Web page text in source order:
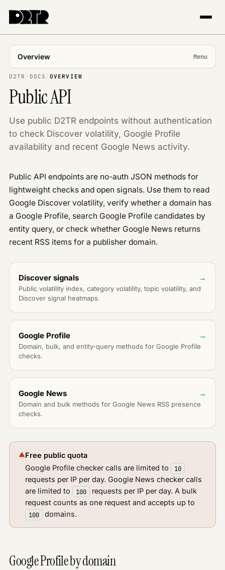
Overview Menu
USING APP
Introduction
Tracking
The Explorer
Trends & topics
API REFERENCE
Overview
Authentication
Errors & rate limits
Geo
Analytics
URL reach
PUBLIC API
Discover signals PUBLIC
Google Profile
Overview
Discover
Google Profile
News
D2TR / DOCS /OVERVIEW
Public API
Use public D2TR endpoints without authentication
to check Discover volatility, Google Profile
availability and recent Google News activity.
Public API endpoints are no-auth JSON methods for
lightweight checks and open signals. Use them to read
Google Discover volatility, verify whether a domain has
a Google Profile, search Google Profile candidates by
entity query, or check whether Google News returns
recent RSS items for a publisher domain.
Discover signals →
Public volatility index, category volatility, topic volatility, and
Discover signal heatmaps.
Google Profile →
Domain, bulk, and entity-query methods for Google Profile
checks.
Google News →
Domain and bulk methods for Google News RSS presence
checks.
▲Free public quota
Google Profile checker calls are limited to
10
requests per IP per day. Google News checker calls
are limited to
100
requests per IP per day. A bulk
request counts as one request and accepts up to
100
domains.
Google Profile by domain